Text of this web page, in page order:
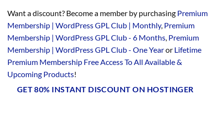
Want a discount? Become a member by purchasing Premium
Membership | WordPress GPL Club | Monthly, Premium
Membership | WordPress GPL Club - 6 Months, Premium
Membership | WordPress GPL Club - One Yearor Lifetime
Premium Membership Free Access To All Available &
Upcoming Products!
GET 80% INSTANT DISCOUNT ON HOSTINGER